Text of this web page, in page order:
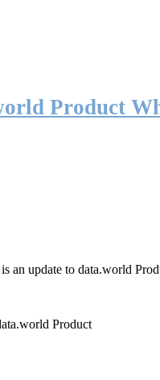
Product
an update to data.world
Product